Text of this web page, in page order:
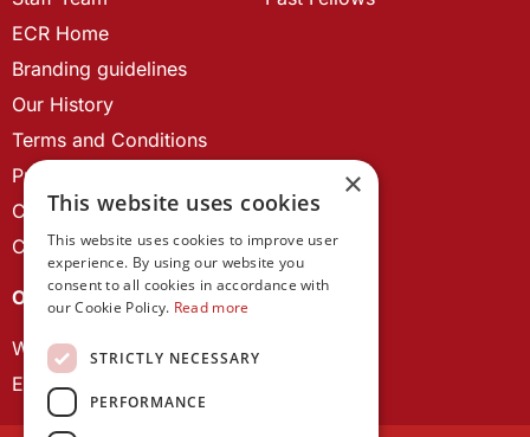
ECR Home
Branding guidelines
Our History
Terms and Conditions
Privacy Policy
Cookie Policy
Contact us
OUR PROJECTS
Wales Studies
ECR Network
×
This website uses cookies
This website uses cookies to improve user
experience. By using our website you
consent to all cookies in accordance with
our Cookie Policy. Read more
STRICTLY NECESSARY
PERFORMANCE